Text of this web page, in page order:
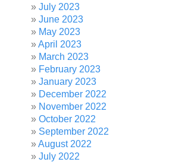
July 2023
June 2023
May 2023
April 2023
March 2023
February 2023
January 2023
December 2022
November 2022
October 2022
September 2022
August 2022
July 2022